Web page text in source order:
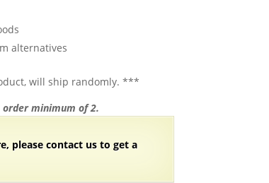
alternatives
will ship randomly. ***
order minimum of 2.
please contact us to get a